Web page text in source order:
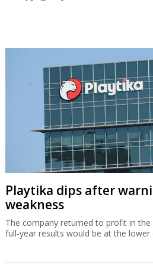
Playtika dips after
weakness
The company returned to profit in
full-year results would be at the lower